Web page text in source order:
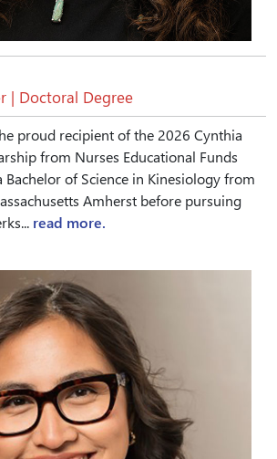
| Doctoral Degree
proud recipient of the 2026 Cynthia
from Nurses Educational Funds
Bachelor of Science in Kinesiology from
Amherst before pursuing
read more.